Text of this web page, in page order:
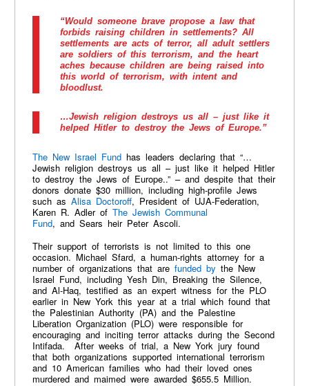
“Would someone brave propose a law that
forbids raising children in settlements? All
settlements are acts of terror, all adult settlers
are soldiers of this terrorism, and the heart
aches because children are being raised into
this world of terrorism, with intent and
bloodlust.
…Jewish religion destroys us all – just like it
helped Hitler to destroy the Jews of Europe.”
The New Israel Fundhas leaders declaring that “…
Jewish religion destroys us all – just like it helped Hitler
to destroy the Jews of Europe..” – and despite that their
donors donate $30 million, including high-profile Jews
such as Alisa Doctoroff, President of UJA-Federation,
Karen R. Adler of The Jewish Communal
Fund, and Sears heir Peter Ascoli.
Their support of terrorists is not limited to this one
occasion. Michael Sfard, a human-rights attorney for a
number of organizations that are funded by the New
Israel Fund, including Yesh Din, Breaking the Silence,
and Al-Haq, testified as an expert witness for the PLO
earlier in New York this year at a trial which found that
the Palestinian Authority (PA) and the Palestine
Liberation Organization (PLO) were responsible for
encouraging and inciting terror attacks during the Second
Intifada. After weeks of trial, a New York jury found
that both organizations supported international terrorism
and 10 American families who had their loved ones
murdered and maimed were awarded $655.5 Million.